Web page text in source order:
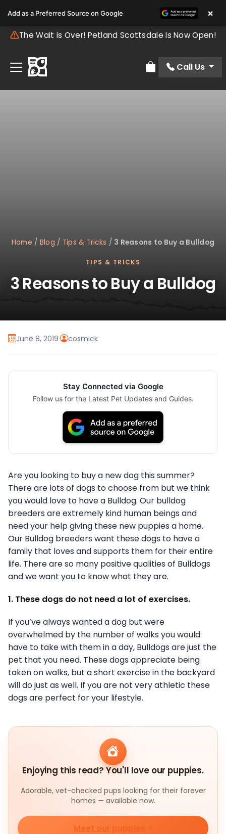
The Wait is Over! Petland Scottsdale Is Now Open!
Review Order
Call Us
Home / Blog / Tips & Tricks / 3 Reasons to Buy a Bulldog
TIPS & TRICKS
3 Reasons to Buy a Bulldog
June 8, 2019· cosmick
Stay Connected via Google
Follow us for the Latest Pet Updates and Guides.
Are you looking to buy a new dog this summer?
There are lots of dogs to choose from but we think
you would love to have a Bulldog. Our bulldog
breeders are extremely kind human beings and
need your help giving these new puppies a home.
Our Bulldog breeders want these dogs to have a
family that loves and supports them for their entire
life. There are so many positive qualities of Bulldogs
and we want you to know what they are.
1. These dogs do not need a lot of exercises.
If you’ve always wanted a dog but were
overwhelmed by the number of walks you would
have to take with them in a day, Bulldogs are just the
pet that you need. These dogs appreciate being
taken on walks, but a short exercise in the backyard
will do just as well. If you are not very athletic these
dogs are perfect for your lifestyle.
Enjoying this read? You'll love our puppies.
Adorable, vet-checked pups looking for their forever
homes — available now.
Meet our puppies
Add as a Preferred Source on Google ×